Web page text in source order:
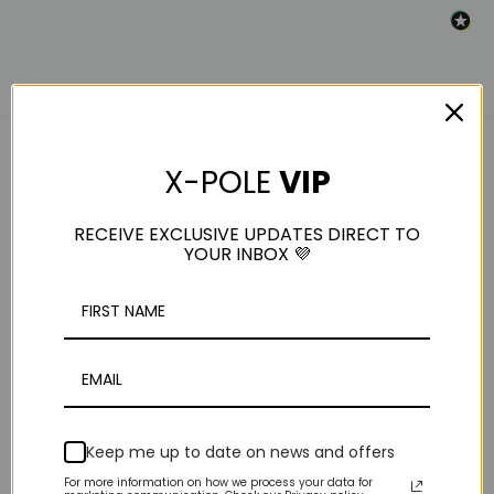
RELATED PRODUCTS
Strength: Allcare
Weight Plates For
X-POLE VIP
RECEIVE EXCLUSIVE UPDATES DIRECT TO
YOUR INBOX 💜
Keep me up to date on news and offers
For more information on how we process your data for